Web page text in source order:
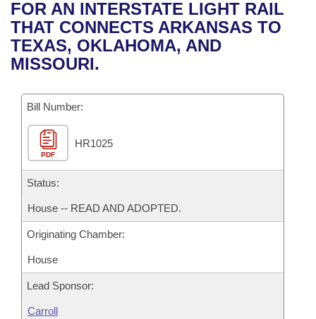
Bills in House Committees
Bills in Senate Committees
Recent Activities
Recently Filed
Bills Returned from Committee
Bill Conflicts Report
House
Senate
House Budget
Senate Budget
House Roll Call
Uncodified Historic Legislation
Governor's Veto List
Search Center
FOR AN INTERSTATE LIGHT RAIL
THAT CONNECTS ARKANSAS TO
TEXAS, OKLAHOMA, AND
MISSOURI.
Bill Number:
PDF
HR1025
Status:
House -- READ AND ADOPTED.
Originating Chamber:
House
Lead Sponsor:
Carroll